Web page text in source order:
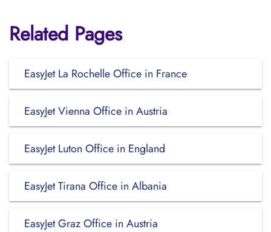
Related Pages
EasyJet La Rochelle Office in France
EasyJet Vienna Office in Austria
EasyJet Luton Office in England
EasyJet Tirana Office in Albania
EasyJet Graz Office in Austria